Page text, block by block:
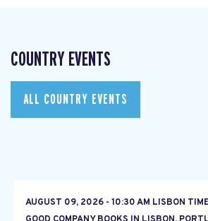
COUNTRY EVENTS
ALL COUNTRY EVENTS
AUGUST 09, 2026 - 10:30 AM LISBON